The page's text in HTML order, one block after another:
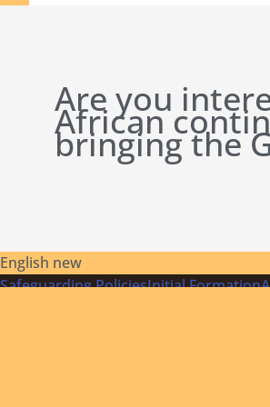
Are you
African
bringing the
English new
Safeguarding PoliciesInitialFormation